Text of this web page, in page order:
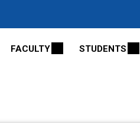
FACULTY STUDENTS